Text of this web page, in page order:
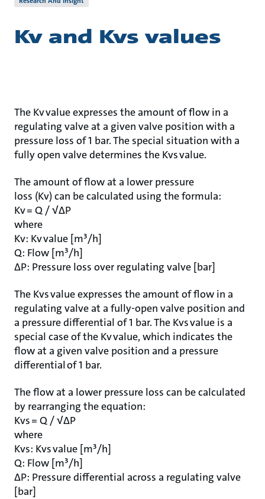
Kv and Kvs values
The Kv value expresses the amount of flow in a
regulating valve at a given valve position with a
pressure loss of 1 bar. The special situation with a
fully open valve determines the Kvs value.
The amount of flow at a lower pressure
loss (Kv) can be calculated using the formula:
Kv = Q / √ΔP
where
Kv: Kv value [m³/h]
Q: Flow [m³/h]
ΔP: Pressure loss over regulating valve [bar]
The Kvs value expresses the amount of flow in a
regulating valve at a fully-open valve position and
a pressure differential of 1 bar. The Kvs value is a
special case of the Kv value, which indicates the
flow at a given valve position and a pressure
differential of 1 bar.
The flow at a lower pressure loss can be calculated
by rearranging the equation:
Kvs = Q / √ΔP
where
Kvs: Kvs value [m³/h]
Q: Flow [m³/h]
ΔP: Pressure differential across a regulating valve
[bar]